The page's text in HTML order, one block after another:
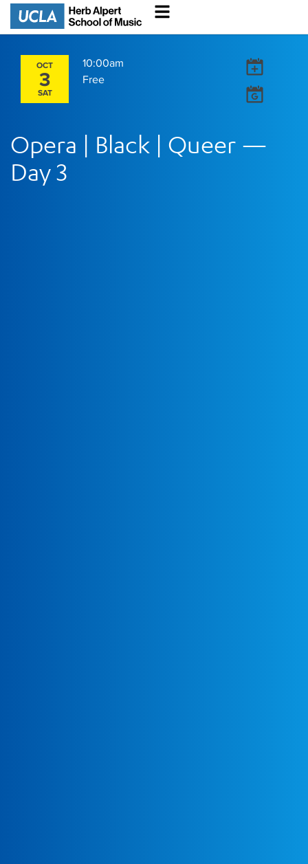
OCT
3
SAT
10:00am
Free
Opera | Black | Queer —
Day 3